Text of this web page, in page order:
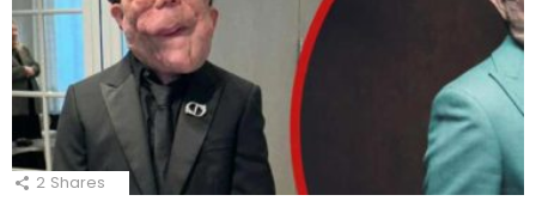
2 Shares